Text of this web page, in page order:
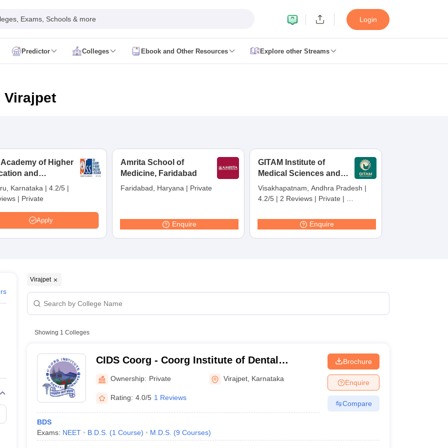
Exams, Schools & more Login
Predictor Colleges Ebook and Other Resources Explore other Streams
and Child Health
Colleges in Delhi Medical Colleges in Chennai Medical Colleges in Kerala
Colleges in India MD Colleges in India
Medical Colleges Accepting NEET MDS
Veterinary Science Colleges in India
Veterinary Science Colleges in Maharashtra
FMGE Sample Paper
Paper
NEET 2026 Free Mock Test
Virajpet
of Higher
and
Mysuru
Karnataka | 4.2/5 |
| Private
Apply
Amrita School of
Medicine, Faridabad
Faridabad, Haryana | Private
Enquire
GITAM Institute of
Medical Sciences and
Research,
Visakhapatnam
Visakhapatnam, Andhra Pradesh |
4.2/5 | 2 Reviews | Private |
Enquire
Virajpet
Showing 1 Colleges
CIDS Coorg - Coorg Institute of Dental
Sciences, Coorg
Ownership: Private Virajpet Karnataka
Rating: 4.0/5 1 Reviews
BDS
Exams: NEET B.D.S. (1 Course) M.D.S. (9 Courses)
Brochure
Enquire
Compare